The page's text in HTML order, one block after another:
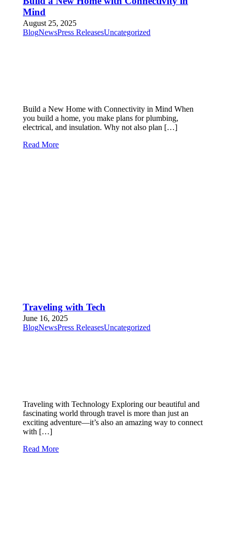
Mind
August 25, 2025
BlogNewsPress ReleasesUncategorized
Build a New Home with Connectivity in Mind When
you build a home, you make plans for plumbing,
electrical, and insulation. Why not also plan […]
Read More
Traveling with Tech
June 16, 2025
BlogNewsPress ReleasesUncategorized
Traveling with Technology Exploring our beautiful and
fascinating world through travel is more than just an
exciting adventure—it’s also an amazing way to connect
with […]
Read More